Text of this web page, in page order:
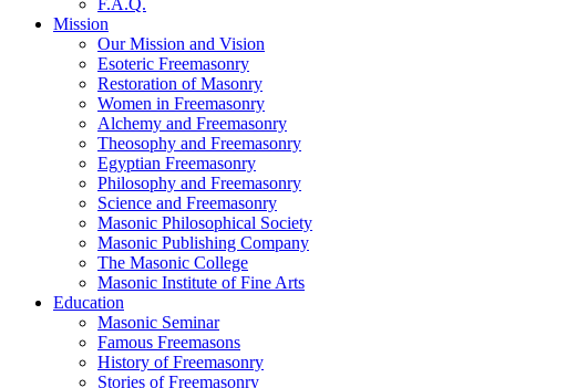
F.A.Q.
Mission
Our Mission and Vision
Esoteric Freemasonry
Restoration of Masonry
Women in Freemasonry
Alchemy and Freemasonry
Theosophy and Freemasonry
Egyptian Freemasonry
Philosophy and Freemasonry
Science and Freemasonry
Masonic Philosophical Society
Masonic Publishing Company
The Masonic College
Masonic Institute of Fine Arts
Education
Masonic Seminar
Famous Freemasons
History of Freemasonry
Stories of Freemasonry